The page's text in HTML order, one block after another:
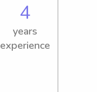
4
years
experience